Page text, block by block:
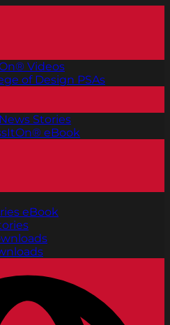
Videos
of Design PSAs
Stories
eBook
eBook